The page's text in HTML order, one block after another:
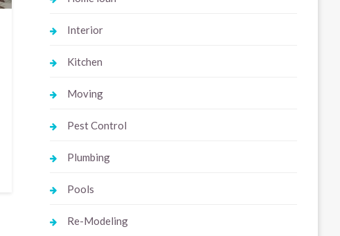
Interior
Kitchen
Moving
Pest Control
Plumbing
Pools
Re-Modeling